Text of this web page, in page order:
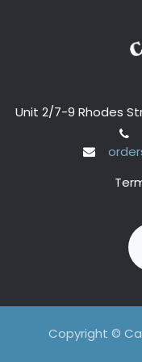
Unit 2/7-9 Rhodes
Copyright ©